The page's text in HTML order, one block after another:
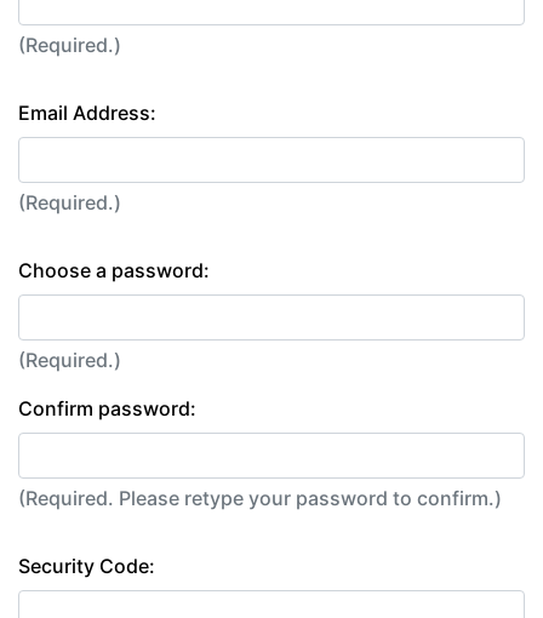
(Required.)
Email Address:
(Required.)
Choose a password:
(Required.)
Confirm password:
(Required. Please retype your password to confirm.)
Security Code: